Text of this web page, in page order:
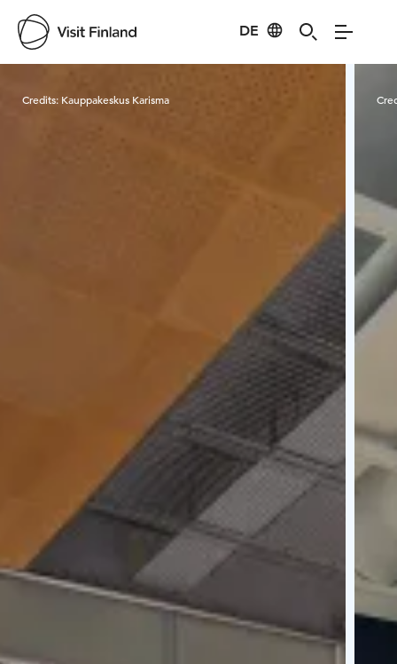
DE
Visit Finland
Credits: Kauppakeskus Karisma